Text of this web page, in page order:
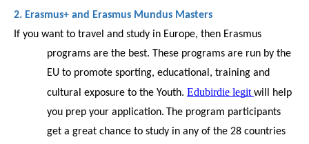
2. Erasmus+ and Erasmus Mundus Masters
If you want to travel and study in Europe, then Erasmus
programs are the best. These programs are run by the
EU to promote sporting, educational, training and
cultural exposure to the Youth. Edubirdie legit will help
you prep your application. The program participants
get a great chance to study in any of the 28 countries